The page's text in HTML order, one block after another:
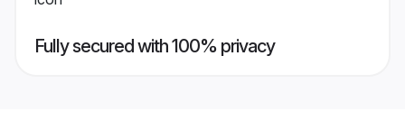
Fully secured with 100% privacy